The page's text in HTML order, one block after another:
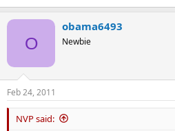
O
obama6493
Newbie
Feb 24, 2011
NVP said: